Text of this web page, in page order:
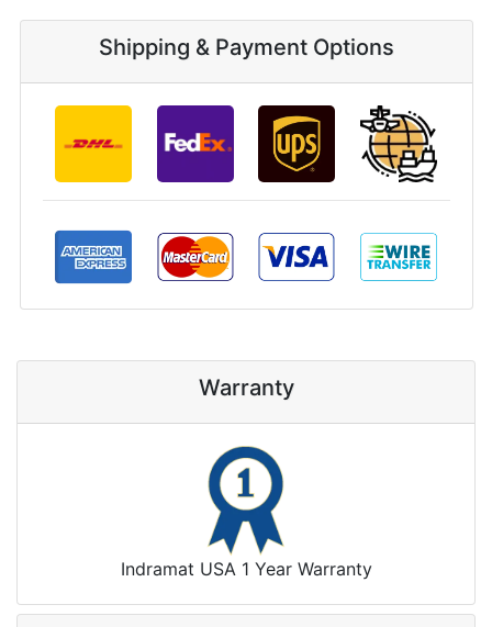
Shipping & Payment Options
Warranty
Indramat USA 1 Year Warranty